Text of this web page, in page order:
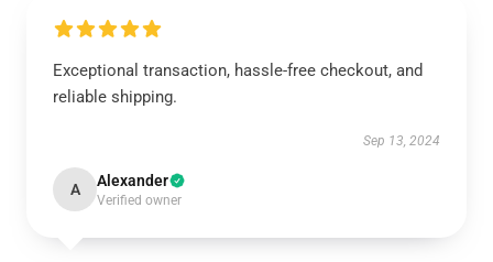
Exceptional transaction, hassle-free checkout, and
reliable shipping.
Sep 13, 2024
A Alexander
Verified owner